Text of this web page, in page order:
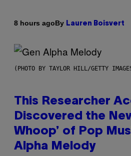
8 hours agoBy Lauren Boisvert
(PHOTO BY TAYLOR HILL/GETTY
This Researcher
Discovered the
Whoop’ of Pop
Alpha Melody